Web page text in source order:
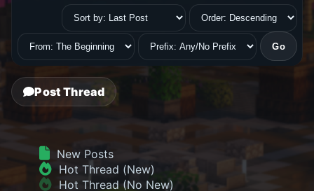
Post Thread
New Posts
Hot Thread (New)
Hot Thread (No New)